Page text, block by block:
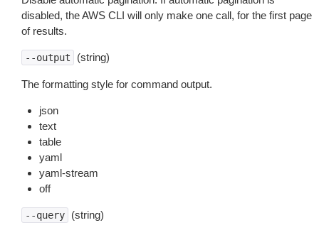
disabled, the AWS CLI will only make one call, for the first page
of results.
--output (string)
The formatting style for command output.
json
text
table
yaml
yaml-stream
off
--query (string)